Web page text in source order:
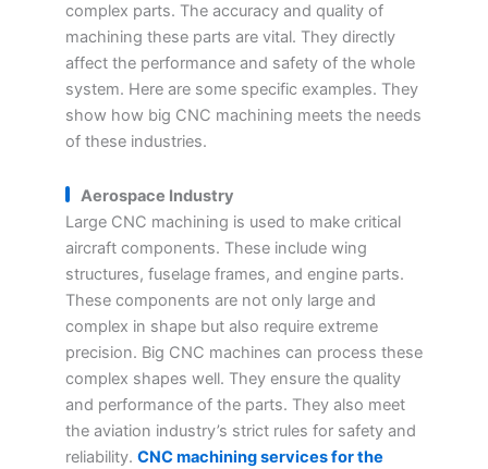
complex parts. The accuracy and quality of
machining these parts are vital. They directly
affect the performance and safety of the whole
system. Here are some specific examples. They
show how big CNC machining meets the needs
of these industries.
Aerospace Industry
Large CNC machining is used to make critical
aircraft components. These include wing
structures, fuselage frames, and engine parts.
These components are not only large and
complex in shape but also require extreme
precision. Big CNC machines can process these
complex shapes well. They ensure the quality
and performance of the parts. They also meet
the aviation industry’s strict rules for safety and
reliability. CNC machining services for the